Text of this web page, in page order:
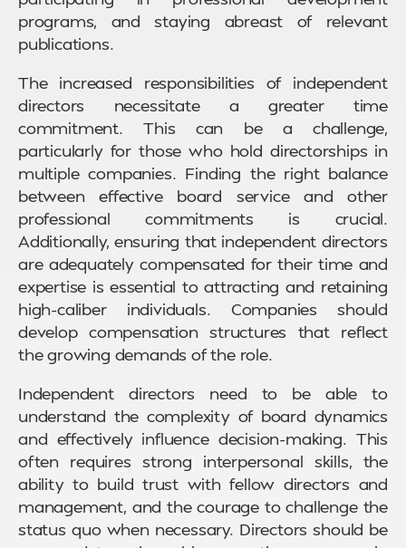
programs, and staying abreast of relevant
publications.
The increased responsibilities of independent
directors necessitate a greater time
commitment. This can be a challenge,
particularly for those who hold directorships in
multiple companies. Finding the right balance
between effective board service and other
professional commitments is crucial.
Additionally, ensuring that independent directors
are adequately compensated for their time and
expertise is essential to attracting and retaining
high-caliber individuals. Companies should
develop compensation structures that reflect
the growing demands of the role.
Independent directors need to be able to
understand the complexity of board dynamics
and effectively influence decision-making. This
often requires strong interpersonal skills, the
ability to build trust with fellow directors and
management, and the courage to challenge the
status quo when necessary. Directors should be